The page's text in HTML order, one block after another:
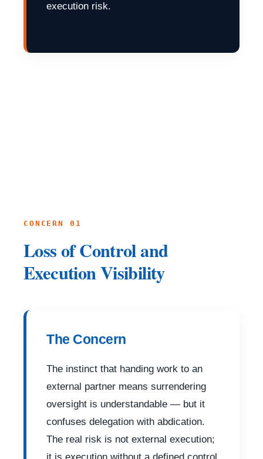
execution risk.
CONCERN 01
Loss of Control and
Execution Visibility
The Concern
The instinct that handing work to an
external partner means surrendering
oversight is understandable — but it
confuses delegation with abdication.
The real risk is not external execution;